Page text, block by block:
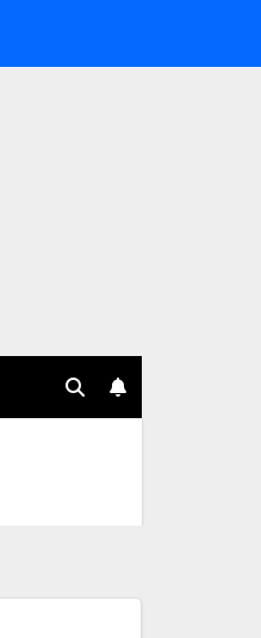
to support client base